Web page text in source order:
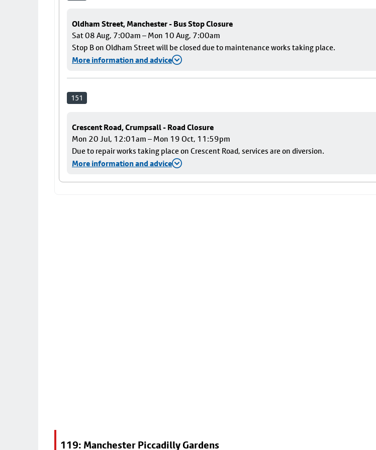
Oldham Street, Manchester - Bus Stop Closure
Sat 08 Aug, 7:00am – Mon 10 Aug, 7:00am
Stop B on Oldham Street will be closed due to maintenance works taking place.
More information and advice
151
Crescent Road, Crumpsall - Road Closure
Mon 20 Jul, 12:01am – Mon 19 Oct, 11:59pm
Due to repair works taking place on Crescent Road, services are on diversion.
More information and advice
119: Manchester Piccadilly Gardens